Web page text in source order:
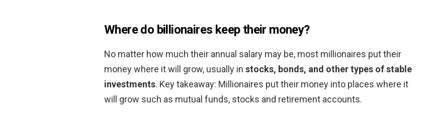
Where do billionaires keep their money?
No matter how much their annual salary may be, most millionaires put their
money where it will grow, usually in stocks, bonds, and other types of stable
investments. Key takeaway: Millionaires put their money into places where it
will grow such as mutual funds, stocks and retirement accounts.